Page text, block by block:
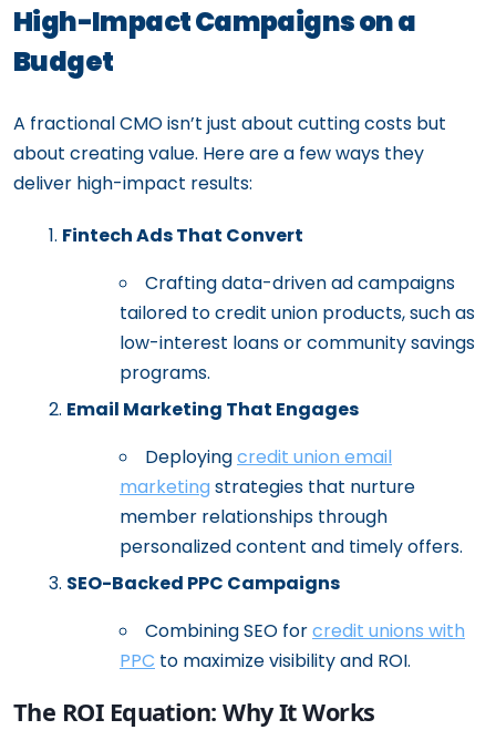
High-Impact Campaigns on a
Budget
A fractional CMO isn’t just about cutting costs but
about creating value. Here are a few ways they
deliver high-impact results:
Fintech Ads That Convert
Crafting data-driven ad campaigns
tailored to credit union products, such as
low-interest loans or community savings
programs.
Email Marketing That Engages
Deployingcredit union email
marketing strategies that nurture
member relationships through
personalized content and timely offers.
SEO-Backed PPC Campaigns
Combining SEO forcredit unions with
PPC to maximize visibility and ROI.
The ROI Equation: Why It Works